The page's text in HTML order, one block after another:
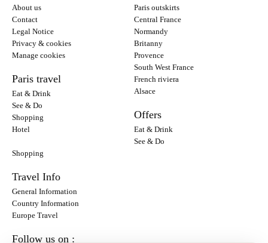
About us
Contact
Legal Notice
Privacy & cookies
Manage cookies
Paris travel
Eat & Drink
See & Do
Shopping
Hotel
Paris outskirts
Central France
Normandy
Britanny
Provence
South West France
French riviera
Alsace
Offers
Eat & Drink
See & Do
Shopping
Travel Info
General Information
Country Information
Europe Travel
Follow us on :